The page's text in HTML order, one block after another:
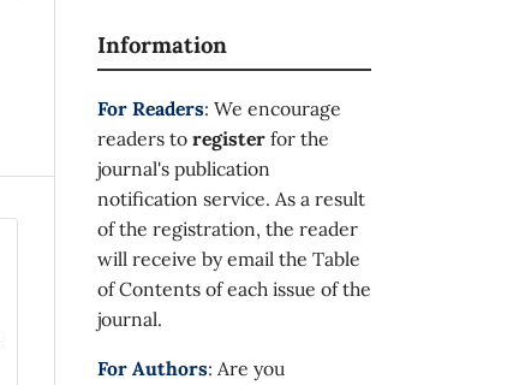
Information
For Readers: We encourage
readers to register for the
journal's publication
notification service. As a result
of the registration, the reader
will receive by email the Table
of Contents of each issue of the
journal.
For Authors: Are you